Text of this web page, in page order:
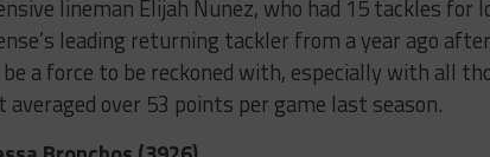
lineman Elijah Nunez, who had 15 tackles for
leading returning tackler from a year ago
a force to be reckoned with, especially with all
averaged over 53 points per game last season.